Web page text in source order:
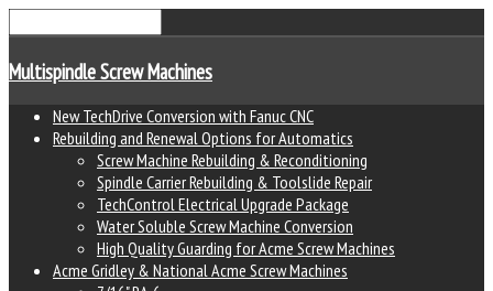
Multispindle Screw Machines
New TechDrive Conversion with Fanuc CNC
Rebuilding and Renewal Options for Automatics
Screw Machine Rebuilding & Reconditioning
Spindle Carrier Rebuilding & Toolslide Repair
TechControl Electrical Upgrade Package
Water Soluble Screw Machine Conversion
High Quality Guarding for Acme Screw Machines
Acme Gridley & National Acme Screw Machines